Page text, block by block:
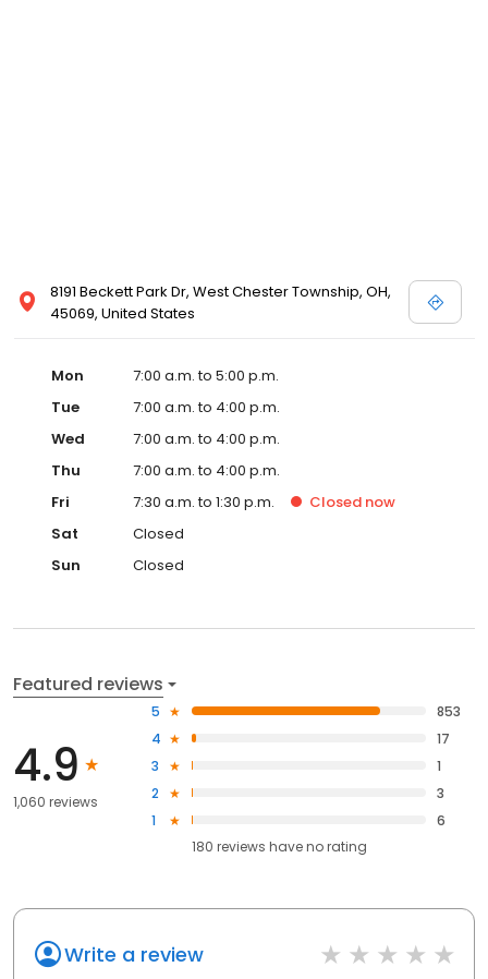
8191 Beckett Park Dr, West Chester Township, OH,
45069, United States
Mon
7:00 a.m. to 5:00 p.m.
Tue
7:00 a.m. to 4:00 p.m.
Wed
7:00 a.m. to 4:00 p.m.
Thu
7:00 a.m. to 4:00 p.m.
Fri
7:30 a.m. to 1:30 p.m. Closed now
Sat
Closed
Sun
Closed
Featured reviews
4.9
1,060 reviews
5
853
4
17
3
1
2
3
1
6
180 reviews haveno rating
Write a review